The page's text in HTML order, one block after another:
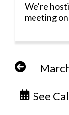
We're
meeting
See